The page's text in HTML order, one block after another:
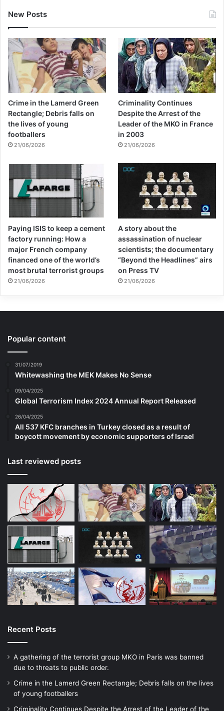
New Posts
Crime in the Lamerd Green
Rectangle; Debris falls on
the lives of young
footballers
21/06/2026
Criminality Continues
Despite the Arrest of the
Leader of the MKO in France
in 2003
21/06/2026
Paying ISIS to keep a cement
factory running: How a
major French company
financed one of the world’s
most brutal terrorist groups
21/06/2026
A story about the
assassination of nuclear
scientists; the documentary
“Beyond the Headlines” airs
on Press TV
21/06/2026
Popular content
31/07/2019
Whitewashing the MEK Makes No Sense
09/04/2025
Global Terrorism Index 2024 Annual Report Released
26/04/2025
All 537 KFC branches in Turkey closed as a result of
boycott movement by economic supporters of Israel
Last reviewed posts
Recent Posts
A gathering of the terrorist group MKO in Paris was banned
due to threats to public order.
Crime in the Lamerd Green Rectangle; Debris falls on the lives
of young footballers
Criminality Continues Despite the Arrest of the Leader of the